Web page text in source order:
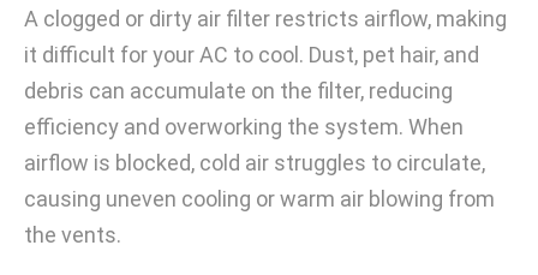
A clogged or dirty air filter restricts airflow, making
it difficult for your AC to cool. Dust, pet hair, and
debris can accumulate on the filter, reducing
efficiency and overworking the system. When
airflow is blocked, cold air struggles to circulate,
causing uneven cooling or warm air blowing from
the vents.